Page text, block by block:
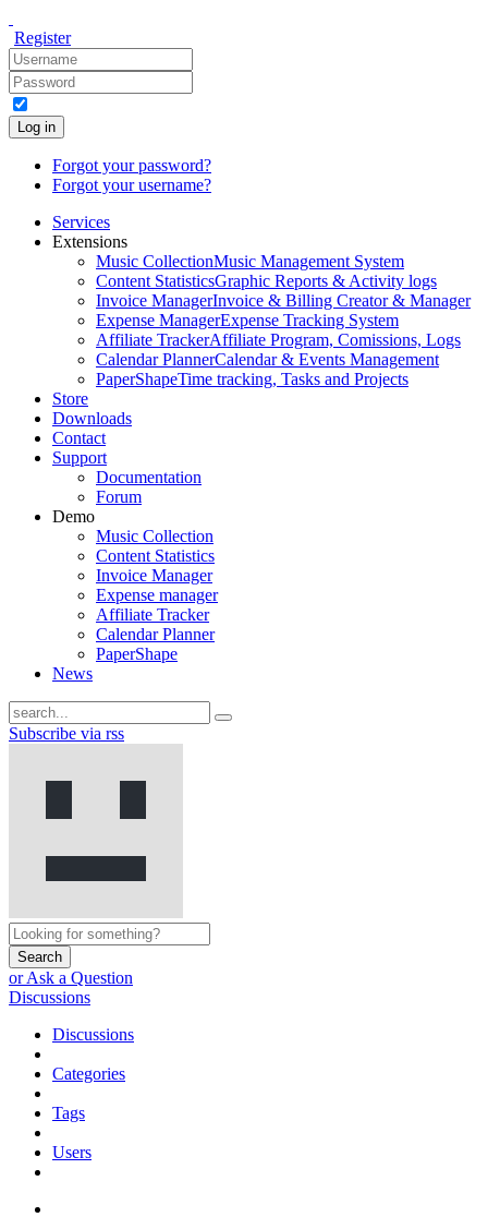
Register
Log in
Forgot your password?
Forgot your username?
Services
Extensions
Music CollectionMusic Management System
Content StatisticsGraphic Reports & Activity logs
Invoice ManagerInvoice & Billing Creator & Manager
Expense ManagerExpense Tracking System
Affiliate TrackerAffiliate Program, Comissions, Logs
Calendar PlannerCalendar & Events Management
PaperShapeTime tracking, Tasks and Projects
Store
Downloads
Contact
Support
Documentation
Forum
Demo
Music Collection
Content Statistics
Invoice Manager
Expense manager
Affiliate Tracker
Calendar Planner
PaperShape
News
Subscribe via rss
Search
or Ask a Question
Discussions
Discussions
Categories
Tags
Users